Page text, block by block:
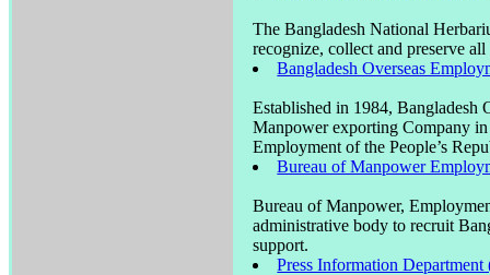
The Bangladesh National
recognize, collect and preserve
Bangladesh Overseas
Established in 1984, Bangladesh
Manpower exporting Company
Employment of the People’s
Bureau of Manpower
Bureau of Manpower,
administrative body to recruit
support.
Press Information